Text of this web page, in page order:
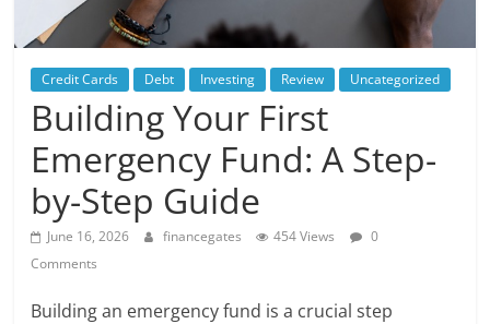
Credit Cards Debt Investing Review Uncategorized
Building Your First
Emergency Fund: A Step-
by-Step Guide
June 16, 2026 financegates 454 Views
0
Comments
Building an emergency fund is a crucial step